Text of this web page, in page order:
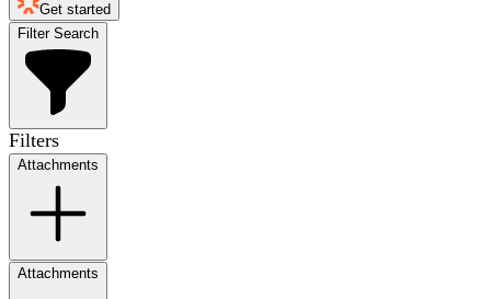
Get started
Filter Search
Filters
Attachments
Attachments